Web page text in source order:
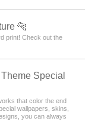
🐆
print! Check out the
Special
that color the end
wallpapers, skins,
you can always